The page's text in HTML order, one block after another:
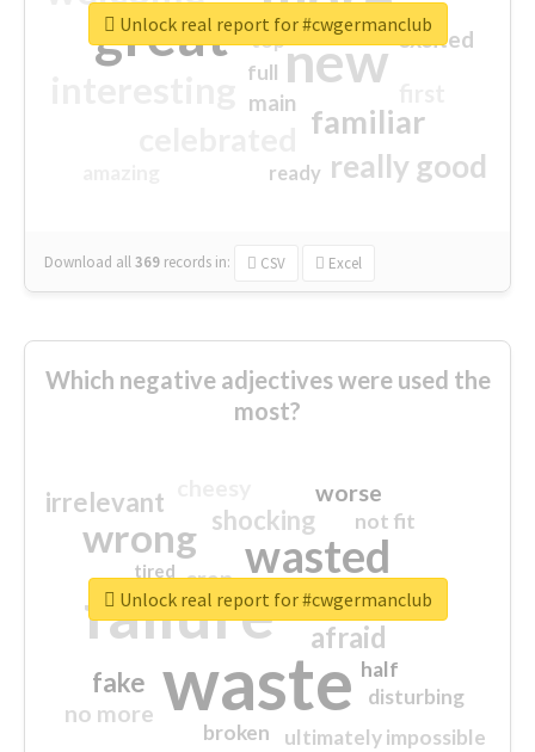
great new
familiar
really good
excited
main
top
full
ready
Download all369 records in: CSV Excel
Unlock real report for #cwgermanclub
Which negative adjectives were used the
most?
waste
failure
wasted
wrong
sorry
afraid
shocking
irrelevant
fake
worse
no more
crap
ultimately impossible
not fit
half
disturbing
closed
broken
tired
Unlock real report for #cwgermanclub